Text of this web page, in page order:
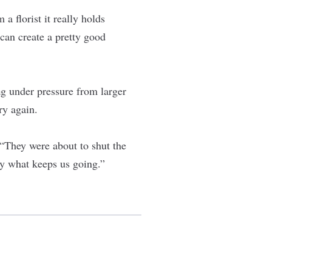
a florist it really holds
create a pretty good
under pressure from larger
again.
were about to shut the
what keeps us going.”